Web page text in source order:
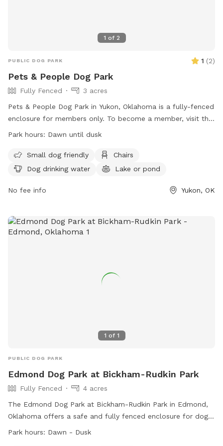
1 of 2
PUBLIC DOG PARK 1 (2)
Pets & People Dog Park
Fully Fenced
3 acres
Pets & People Dog Park in Yukon, Oklahoma is a fully-fenced
enclosure for members only. To become a member, visit the
Pets & People office to sign a liability waiver and observe
amenities such as small dog friendly areas, chairs, dog
drinking water, and a lake or pond. Owners must take full
while in the park. Rules include leashing and unleashing dogs
website or contact them via phone or email.
Park hours: Dawn until dusk
Small dog friendly
Chairs
Dog drinking water
Lake or pond
No fee info Yukon, OK
1 of 1
PUBLIC DOG PARK
Edmond Dog Park at Bickham-Rudkin Park
Fully Fenced
4 acres
The Edmond Dog Park at Bickham-Rudkin Park in Edmond,
Oklahoma offers a safe and fully fenced enclosure for dogs
to play off-leash. Dog owners must adhere to the official
Park hours: Dawn - Dusk